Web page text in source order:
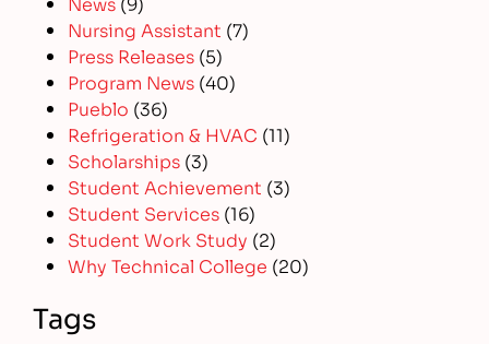
Nursing Assistant (7)
Press Releases (5)
Program News (40)
Pueblo (36)
Refrigeration & HVAC (11)
Scholarships (3)
Student Achievement (3)
Student Services (16)
Student Work Study (2)
Why Technical College (20)
Tags